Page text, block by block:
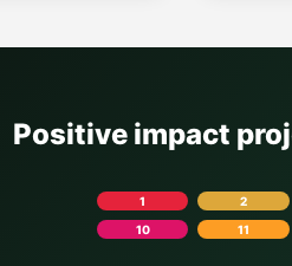
Positive impact
1 2
10
11